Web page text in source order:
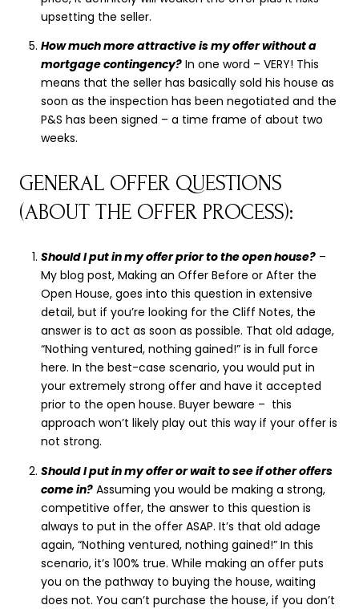
upsetting the seller.
How much more attractive is my offer without a
mortgage contingency?In one word – VERY! This
means that the seller has basically sold his house as
soon as the inspection has been negotiated and the
P&S has been signed – a time frame of about two
weeks.
GENERAL OFFER QUESTIONS
(ABOUT THE OFFER PROCESS):
Should I put in my offer prior to the open house?–
My blog post, Making an Offer Before or After the
Open House, goes into this question in extensive
detail, but if you’re looking for the Cliff Notes, the
answer is to act as soon as possible. That old adage,
“Nothing ventured, nothing gained!” is in full force
here. In the best-case scenario, you would put in
your extremely strong offer and have it accepted
prior to the open house. Buyer beware – this
approach won’t likely play out this way if your offer is
not strong.
Should I put in my offer or wait to see if other offers
come in?Assuming you would be making a strong,
competitive offer, the answer to this question is
always to put in the offer ASAP. It’s that old adage
again, “Nothing ventured, nothing gained!” In this
scenario, it’s 100% true. While making an offer puts
you on the pathway to buying the house, waiting
does not. You can’t purchase the house, if you don’t